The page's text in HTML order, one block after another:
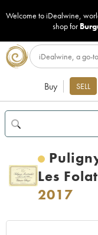
Welcome to iDealwine,
shop for
Buy SELL
Les
2017